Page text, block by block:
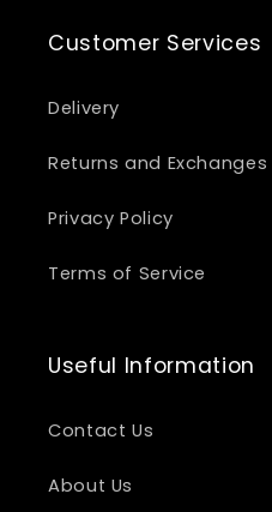
Customer Services
Delivery
Returns and Exchanges
Privacy Policy
Terms of Service
Useful Information
Contact Us
About Us